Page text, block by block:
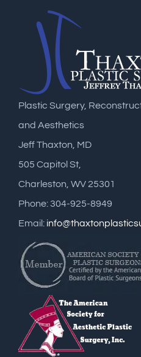
Plastic Surgery,
and Aesthetics
Jeff Thaxton, MD
505 Capitol St,
Charleston, WV 25301
Phone: 304-925-8949
Email: